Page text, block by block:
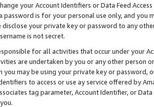
your Account Identifiers or Data Feed
password is for your personal use only, and you
disclose your private key or password to any
is not secret.
for all activities that occur under your
are undertaken by you or any other person
you may be using your private key or
to access or use ay service offered by
tag parameter, Account Identifier, or